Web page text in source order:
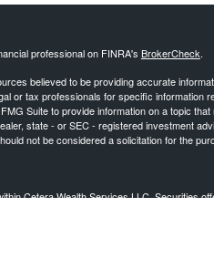
professional on FINRA's BrokerCheck.
believed to be providing accurate
or tax professionals for specific information
Suite to provide information on a topic
state - or SEC - registered investment
not be considered a solicitation for the
Cetera Wealth Services LLC. Securities